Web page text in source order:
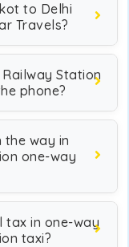
to Delhi
Travels?
Station
phone?
the way in
one-way
tax in one-way
taxi?